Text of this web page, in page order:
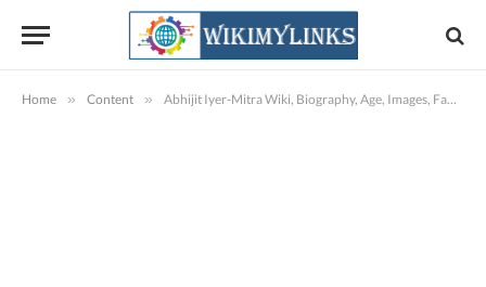
Home » Content » Abhijit Iyer-Mitra Wiki, Biography, Age, Images, Family & More